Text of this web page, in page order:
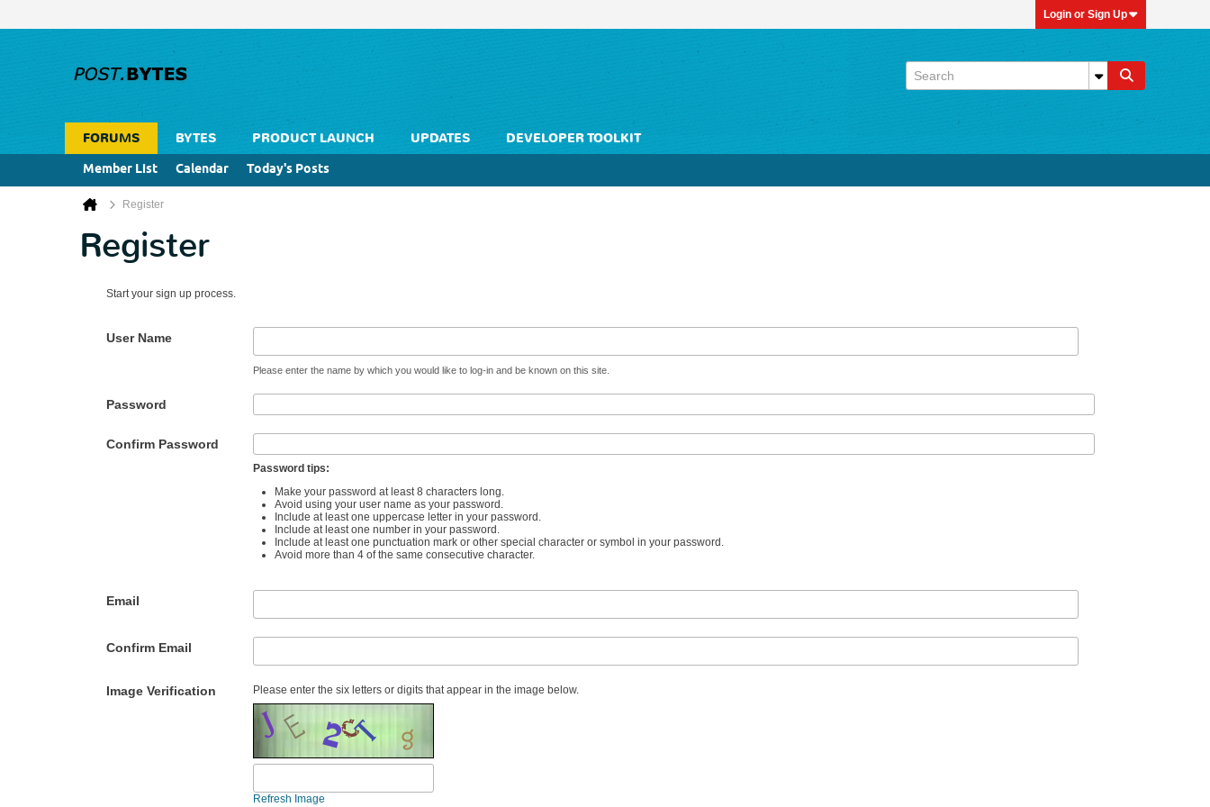
Login or Sign Up
FORUMS BYTES PRODUCT LAUNCH UPDATES
DEVELOPER TOOLKIT
Member List
Calendar Today's Posts
Register
Register
Start your sign up process.
User Name
Please enter the name by which you would like to log-in and be known on this site.
Password
Confirm Password
Password tips:
Make your password at least 8 characters long.
Avoid using your user name as your password.
Include at least one uppercase letter in your password.
Include at least one number in your password.
Include at least one punctuation mark or other special character or symbol in your password.
Avoid more than 4 of the same consecutive character.
Email
Confirm Email
Image Verification Please enter the six letters or digits that appear in the image below.
Refresh Image